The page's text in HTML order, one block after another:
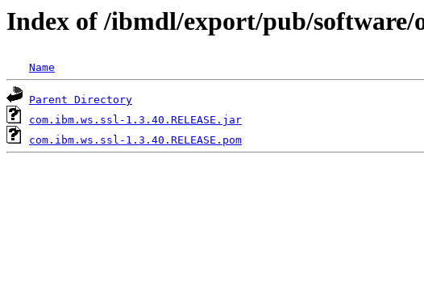
Index of /ibmdl/export/pub/software/
Name
Parent Directory
com.ibm.ws.ssl-1.3.40.RELEASE.jar
com.ibm.ws.ssl-1.3.40.RELEASE.pom